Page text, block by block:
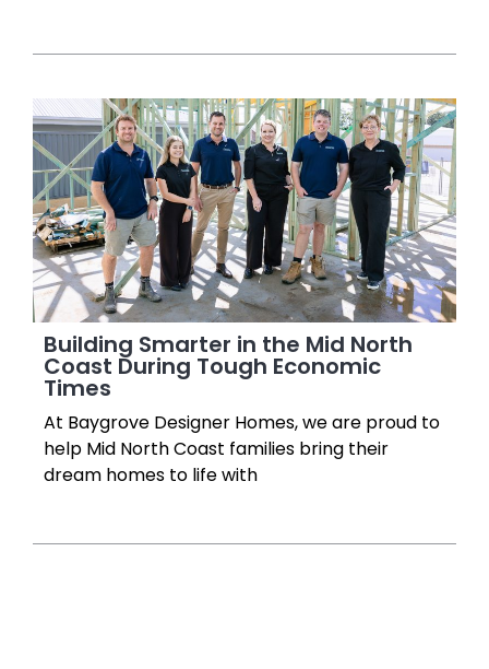
Building Smarter in the Mid North
Coast During Tough Economic
Times
At Baygrove Designer Homes, we are proud to
help Mid North Coast families bring their
dream homes to life with